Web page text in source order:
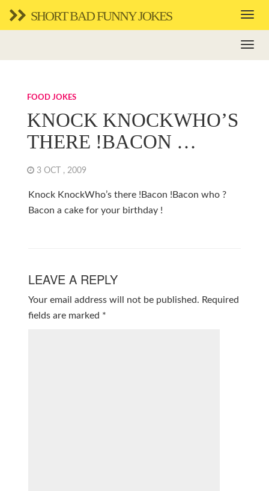
SHORT BAD FUNNY JOKES
FOOD JOKES
KNOCK KNOCKWHO’S
THERE !BACON …
3 OCT , 2009
Knock KnockWho’s there !Bacon !Bacon who ?
Bacon a cake for your birthday !
LEAVE A REPLY
Your email address will not be published. Required
fields are marked *